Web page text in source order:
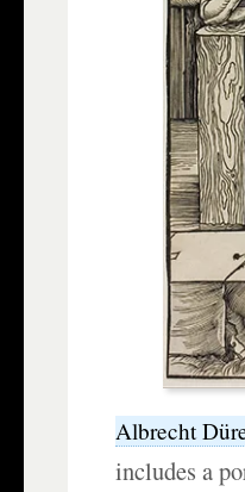
Albrecht
includes a